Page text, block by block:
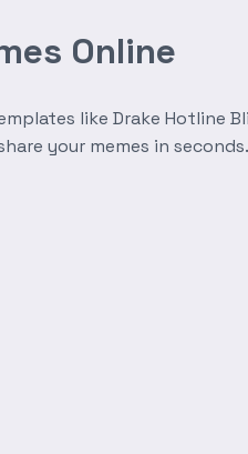
Online
like Drake Hotline
your memes in seconds.